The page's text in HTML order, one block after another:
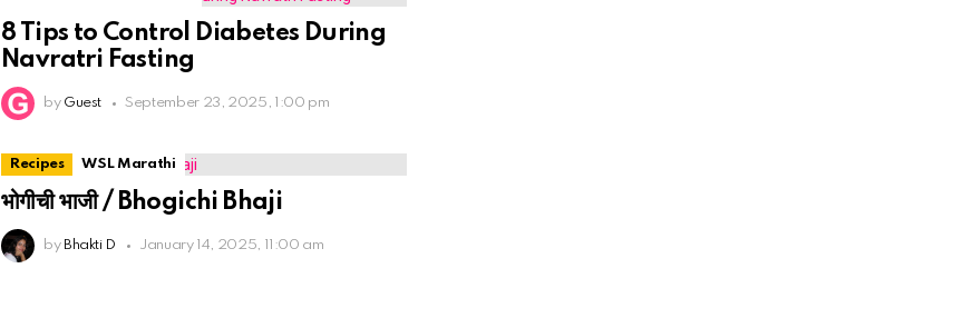
8 Tips to Control Diabetes During
Navratri Fasting
by Guest September 23, 2025, 1:00 pm
Recipes WSL Marathi
भोगीची भाजी / Bhogichi Bhaji
by Bhakti D January 14, 2025, 11:00 am